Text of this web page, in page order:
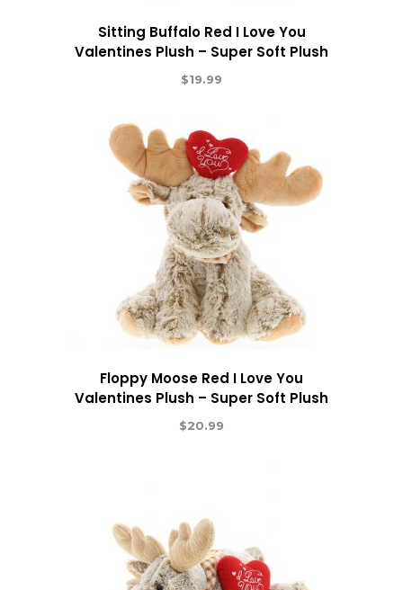
Sitting Buffalo Red I Love You
Valentines Plush – Super Soft Plush
$19.99
Floppy Moose Red I Love You
Valentines Plush – Super Soft Plush
$20.99